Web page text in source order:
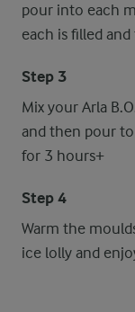
pour into each
each is filled
Step 3
Mix your Arla
and then pour
for 3 hours+
Step 4
Warm the
ice lolly and